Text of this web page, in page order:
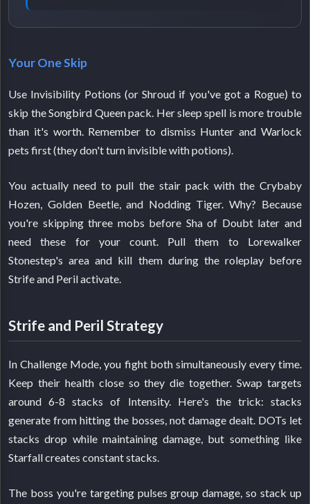
Your One Skip
Use Invisibility Potions (or Shroud if you've got a Rogue) to
skip the Songbird Queen pack. Her sleep spell is more trouble
than it's worth. Remember to dismiss Hunter and Warlock
pets first (they don't turn invisible with potions).
You actually need to pull the stair pack with the Crybaby
Hozen, Golden Beetle, and Nodding Tiger. Why? Because
you're skipping three mobs before Sha of Doubt later and
need these for your count. Pull them to Lorewalker
Stonestep's area and kill them during the roleplay before
Strife and Peril activate.
Strife and Peril Strategy
In Challenge Mode, you fight both simultaneously every time.
Keep their health close so they die together. Swap targets
around 6-8 stacks of Intensity. Here's the trick: stacks
generate from hitting the bosses, not damage dealt. DOTs let
stacks drop while maintaining damage, but something like
Starfall creates constant stacks.
The boss you're targeting pulses group damage, so stack up